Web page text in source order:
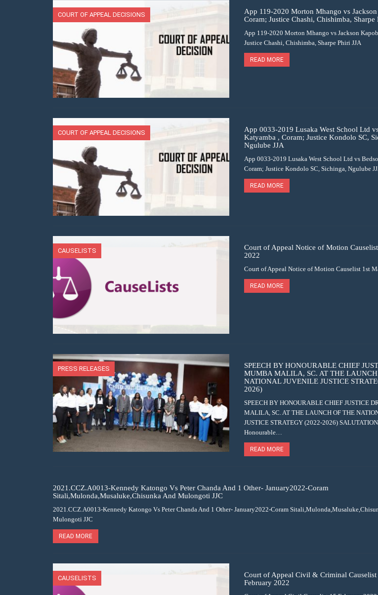
COURT OF APPEAL DECISIONS
App 119-2020 Morton Mhango vs
Coram; Justice Chashi, Chishimba, Sharpe
App 119-2020 Morton Mhango vs Jackson
Justice Chashi, Chishimba, Sharpe Phiri JJA
READ MORE
COURT OF APPEAL DECISIONS
App 0033-2019 Lusaka West School Ltd
Katyamba , Coram; Justice Kondolo SC,
Ngulube JJA
App 0033-2019 Lusaka West School Ltd vs
Coram; Justice Kondolo SC, Sichinga, Ngulube
READ MORE
CAUSELISTS
Court of Appeal Notice of Motion
2022
Court of Appeal Notice of Motion Causelist 1st
READ MORE
PRESS RELEASES
SPEECH BY HONOURABLE CHIEF
MUMBA MALILA, SC. AT THE LAUNCH
NATIONAL JUVENILE JUSTICE
2026)
SPEECH BY HONOURABLE CHIEF JUSTICE
MALILA, SC. AT THE LAUNCH OF THE
JUSTICE STRATEGY (2022-2026)
Honourable…
READ MORE
2021.CCZ.A0013-Kennedy Katongo Vs Peter Chanda And 1 Other- January2022-Coram
Sitali,Mulonda,Musaluke,Chisunka And Mulongoti JJC
2021.CCZ.A0013-Kennedy Katongo Vs Peter Chanda And 1 Other- January2022-Coram
Mulongoti JJC
READ MORE
CAUSELISTS
Court of Appeal Civil & Criminal Causelist
February 2022